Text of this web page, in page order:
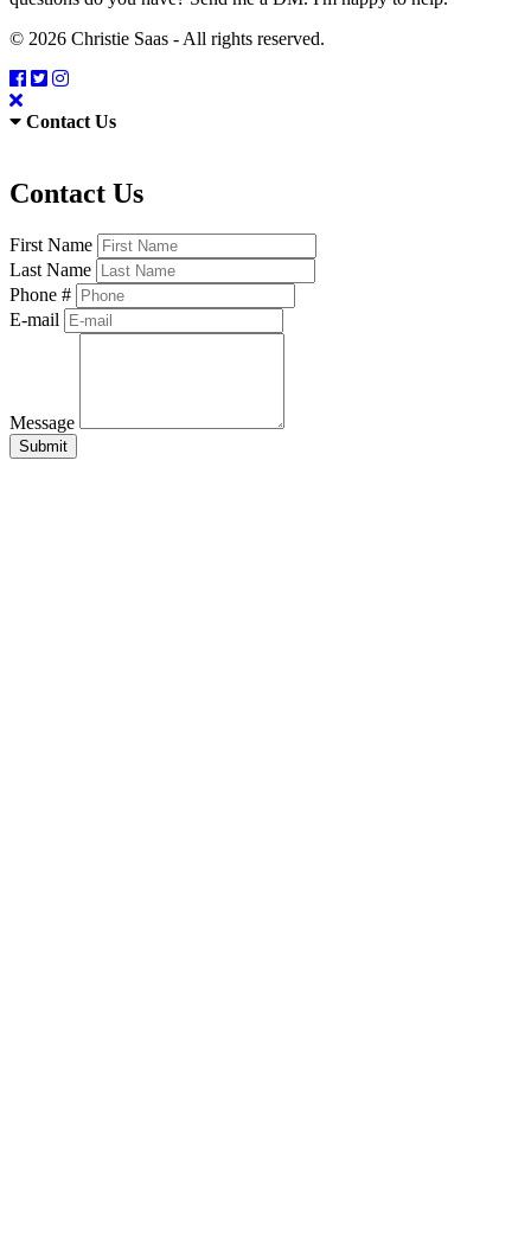
© 2026 Christie Saas - All rights reserved.
Contact Us
Contact Us
First Name
Last Name
Phone #
E-mail
Message